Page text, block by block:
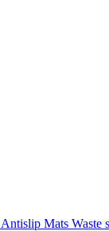
Antislip Mats Waste